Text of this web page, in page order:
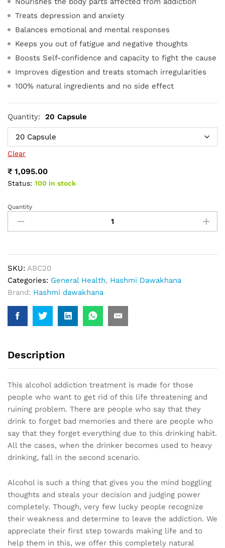
Treats depression and anxiety
Balances emotional and mental responses
Keeps you out of fatigue and negative thoughts
Boosts Self-confidence and capacity to fight the cause
Improves digestion and treats stomach irregularities
100% natural ingredients and no side effect
Quantity: 20 Capsule
Clear
₹ 1,095.00
Status: 100 in stock
Antobacus
Capsule
(20
quantity
Quantity
SKU: ABC20
Categories: General Health, Hashmi Dawakhana
Brand: Hashmi dawakhana
Description
This alcohol addiction treatment is made for those
people who want to get rid of this life threatening and
ruining problem. There are people who say that they
drink to forget bad memories and there are people who
say that they forget everything due to this drinking habit.
All the cases, when the drinker becomes used to heavy
drinking, fall in the second scenario.
Alcohol is such a thing that gives you the mind boggling
thoughts and steals your decision and judging power
completely. Though, very few lucky people recognize
their weakness and determine to leave the addiction. We
appreciate their first step towards making life and to
help them in this, we offer this completely natural